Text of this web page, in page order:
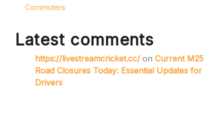
Commuters
Latest comments
https://livestreamcricket.cc/ on Current M25
Road Closures Today: Essential Updates for
Drivers